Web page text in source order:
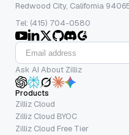
Redwood City, California
Tel: (415) 704-0580
Ask AI About Zilliz
Products
Zilliz Cloud
Zilliz Cloud BYOC
Zilliz Cloud Free Tier